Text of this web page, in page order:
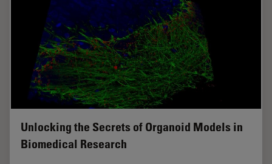
Unlocking the Secrets of Organoid Models in
Biomedical Research